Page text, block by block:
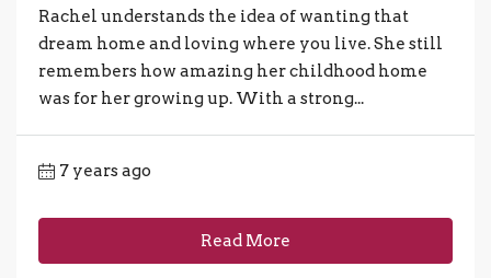
Rachel understands the idea of wanting that
dream home and loving where you live. She still
remembers how amazing her childhood home
was for her growing up. With a strong...
7 years ago
Read More